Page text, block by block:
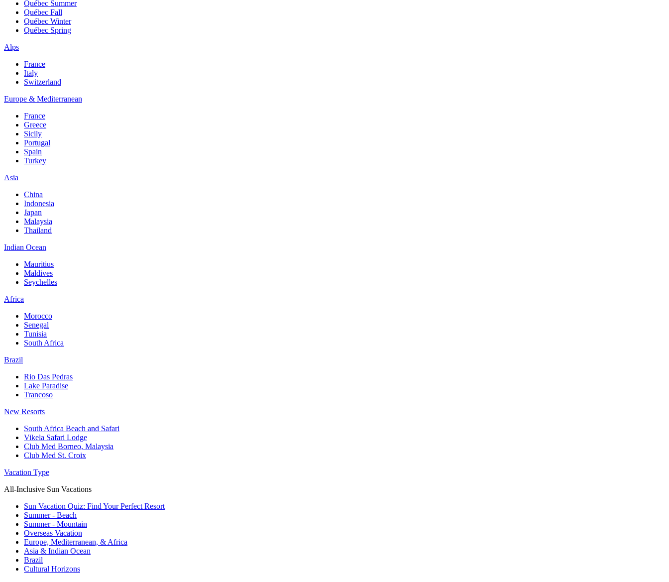
Québec Summer
Québec Fall
Québec Winter
Québec Spring
Alps
France
Italy
Switzerland
Europe & Mediterranean
France
Greece
Sicily
Portugal
Spain
Turkey
Asia
China
Indonesia
Japan
Malaysia
Thailand
Indian Ocean
Mauritius
Maldives
Seychelles
Africa
Morocco
Senegal
Tunisia
South Africa
Brazil
Rio Das Pedras
Lake Paradise
Trancoso
New Resorts
South Africa Beach and Safari
Vikela Safari Lodge
Club Med Borneo, Malaysia
Club Med St. Croix
Vacation Type
All-Inclusive Sun Vacations
Sun Vacation Quiz: Find Your Perfect Resort
Summer - Beach
Summer - Mountain
Overseas Vacation
Europe, Mediterranean, & Africa
Asia & Indian Ocean
Brazil
Cultural Horizons